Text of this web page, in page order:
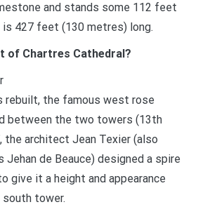
and stands some 112 feet
is 427 feet (130 metres) long.
of Chartres Cathedral?
rebuilt, the famous west rose
between the two towers (13th
the architect Jean Texier (also
Jehan de Beauce) designed a spire
give it a height and appearance
tower.